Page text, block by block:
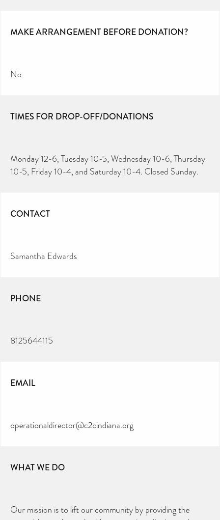
MAKE ARRANGEMENT BEFORE DONATION?
No
TIMES FOR DROP-OFF/DONATIONS
Monday 12-6, Tuesday 10-5, Wednesday 10-6, Thursday
10-5, Friday 10-4, and Saturday 10-4. Closed Sunday.
CONTACT
Samantha Edwards
PHONE
8125644115
EMAIL
operationaldirector@c2cindiana.org
WHAT WE DO
Our mission is to lift our community by providing the